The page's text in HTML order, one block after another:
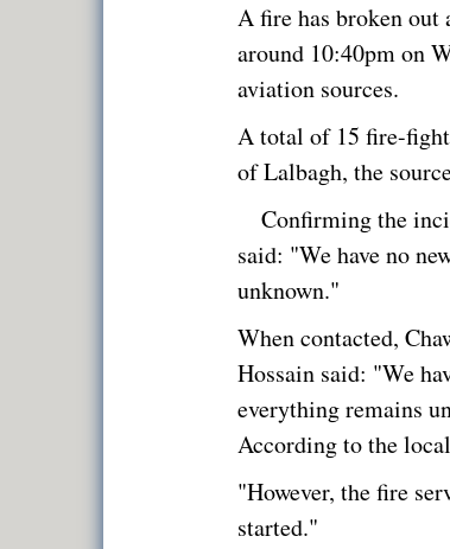
A fire has broken out
around 10:40pm on
aviation sources.
A total of 15 fire-
of Lalbagh, the
Confirming the
said: "We have no
unknown."
When contacted,
Hossain said: "We
everything remains
According to the
"However, the fire
started."